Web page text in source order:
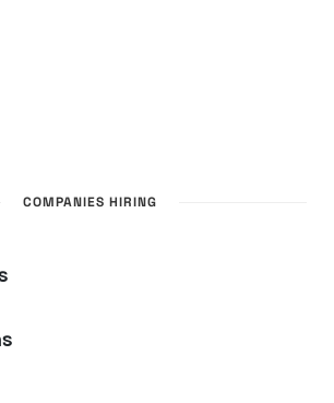
COMPANIES HIRING